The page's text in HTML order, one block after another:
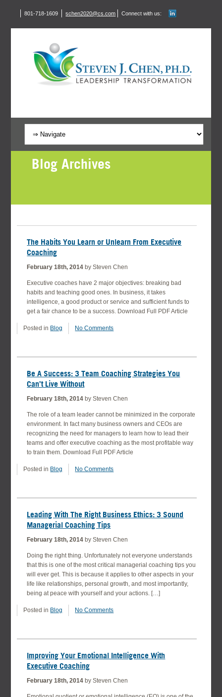
801-718-1609 schen2020@cs.com Connect with us:
Blog Archives
The Habits You Learn or Unlearn From Executive
Coaching
February 18th, 2014 by Steven Chen
Executive coaches have 2 major objectives: breaking bad
habits and teaching good ones. In business, it takes
intelligence, a good product or service and sufficient funds to
get a fair chance to be a success. Download Full PDF Article
Posted in Blog No Comments
Be A Success: 3 Team Coaching Strategies You
Can’t Live Without
February 18th, 2014 by Steven Chen
The role of a team leader cannot be minimized in the corporate
environment. In fact many business owners and CEOs are
recognizing the need for managers to learn how to lead their
teams and offer executive coaching as the most profitable way
to train them. Download Full PDF Article
Posted in Blog No Comments
Leading With The Right Business Ethics: 3 Sound
Managerial Coaching Tips
February 18th, 2014 by Steven Chen
Doing the right thing. Unfortunately not everyone understands
that this is one of the most critical managerial coaching tips you
will ever get. This is because it applies to other aspects in your
life like relationships, personal growth, and most importantly,
being at peace with yourself and your actions. […]
Posted in Blog No Comments
Improving Your Emotional Intelligence With
Executive Coaching
February 18th, 2014 by Steven Chen